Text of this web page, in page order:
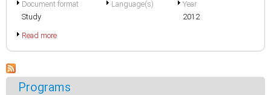
Document format
Study
Language(s)
Year
2012
Read more
Programs